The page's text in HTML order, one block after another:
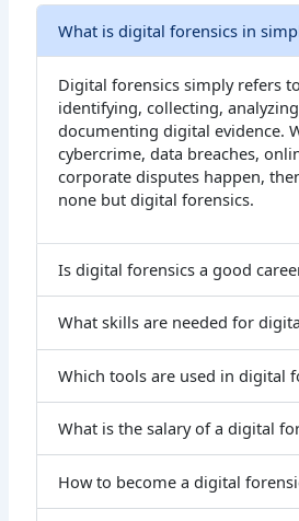
What is digital forensics in
Digital forensics simply refers
identifying, collecting,
documenting digital evidence.
cybercrime, data breaches,
corporate disputes happen,
none but digital forensics.
Is digital forensics a good
What skills are needed for
Which tools are used in digital
What is the salary of a digital
How to become a digital